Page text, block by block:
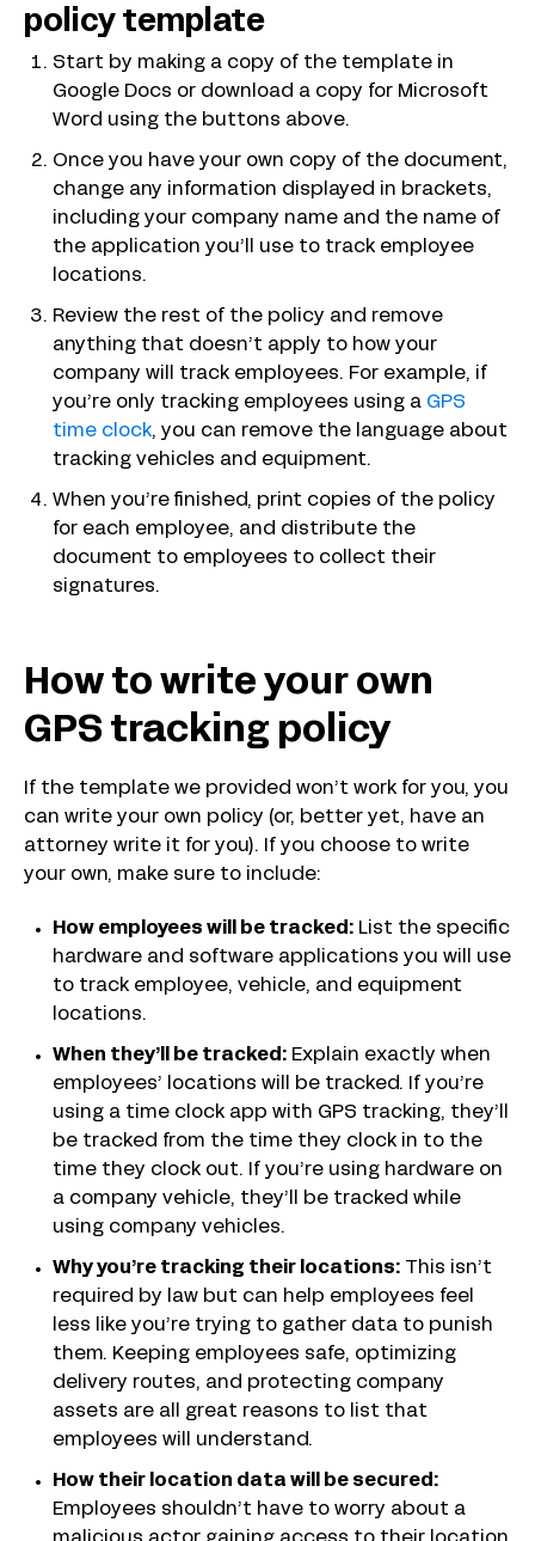
policy template
Start by making a copy of the template in
Google Docs or download a copy for Microsoft
Word using the buttons above.
Once you have your own copy of the document,
change any information displayed in brackets,
including your company name and the name of
the application you’ll use to track employee
locations.
Review the rest of the policy and remove
anything that doesn’t apply to how your
company will track employees. For example, if
you’re only tracking employees using a GPS
time clock, you can remove the language about
tracking vehicles and equipment.
When you’re finished, print copies of the policy
for each employee, and distribute the
document to employees to collect their
signatures.
How to write your own
GPS tracking policy
If the template we provided won’t work for you, you
can write your own policy (or, better yet, have an
attorney write it for you). If you choose to write
your own, make sure to include:
How employees will be tracked: List the specific
hardware and software applications you will use
to track employee, vehicle, and equipment
locations.
When they’ll be tracked: Explain exactly when
employees’ locations will be tracked. If you’re
using a time clock app with GPS tracking, they’ll
be tracked from the time they clock in to the
time they clock out. If you’re using hardware on
a company vehicle, they’ll be tracked while
using company vehicles.
Why you’re tracking their locations: This isn’t
required by law but can help employees feel
less like you’re trying to gather data to punish
them. Keeping employees safe, optimizing
delivery routes, and protecting company
assets are all great reasons to list that
employees will understand.
How their location data will be secured:
Employees shouldn’t have to worry about a